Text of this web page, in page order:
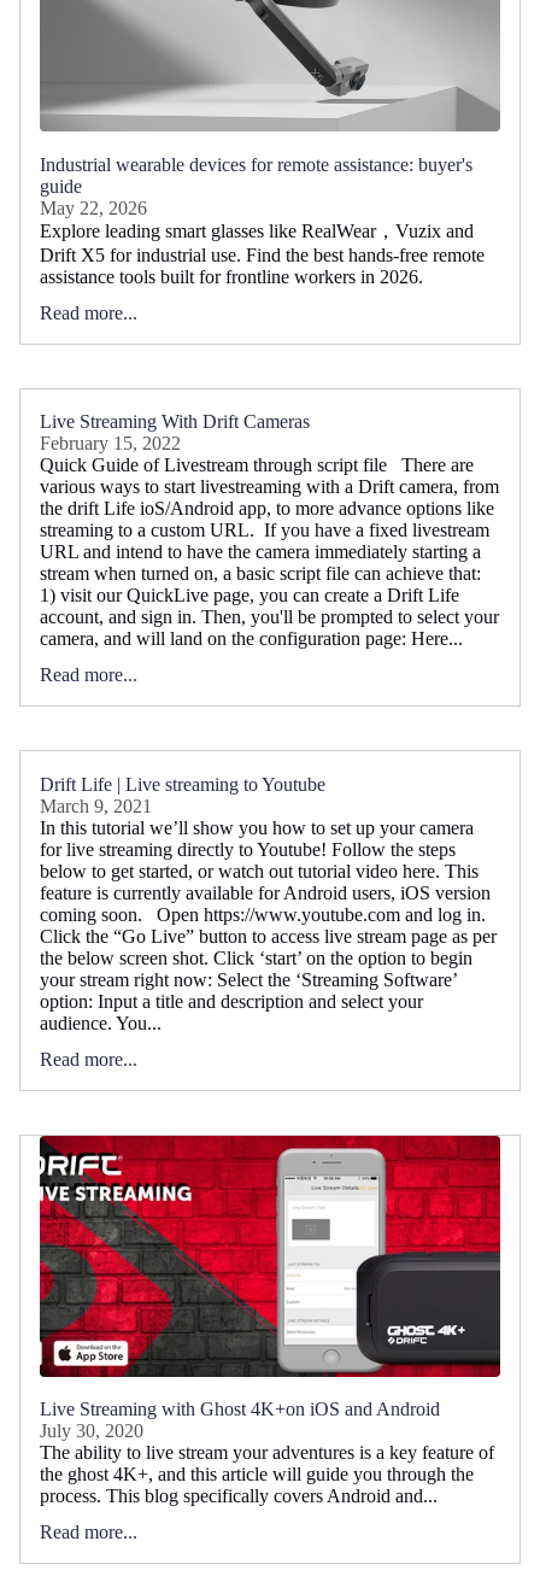
Industrial wearable devices for remote assistance: buyer's
guide
May 22, 2026
Explore leading smart glasses like RealWear，Vuzix and
Drift X5 for industrial use. Find the best hands-free remote
assistance tools built for frontline workers in 2026.
Read more...
Live Streaming With Drift Cameras
February 15, 2022
Quick Guide of Livestream through script file There are
various ways to start livestreaming with a Drift camera, from
the drift Life ioS/Android app, to more advance options like
streaming to a custom URL. If you have a fixed livestream
URL and intend to have the camera immediately starting a
stream when turned on, a basic script file can achieve that:
1) visit our QuickLive page, you can create a Drift Life
account, and sign in. Then, you'll be prompted to select your
camera, and will land on the configuration page: Here...
Read more...
Drift Life | Live streaming to Youtube
March 9, 2021
In this tutorial we’ll show you how to set up your camera
for live streaming directly to Youtube! Follow the steps
below to get started, or watch out tutorial video here. This
feature is currently available for Android users, iOS version
coming soon. Open https://www.youtube.com and log in.
Click the “Go Live” button to access live stream page as per
the below screen shot. Click ‘start’ on the option to begin
your stream right now: Select the ‘Streaming Software’
option: Input a title and description and select your
audience. You...
Read more...
Live Streaming with Ghost 4K+on iOS and Android
July 30, 2020
The ability to live stream your adventures is a key feature of
the ghost 4K+, and this article will guide you through the
process. This blog specifically covers Android and...
Read more...